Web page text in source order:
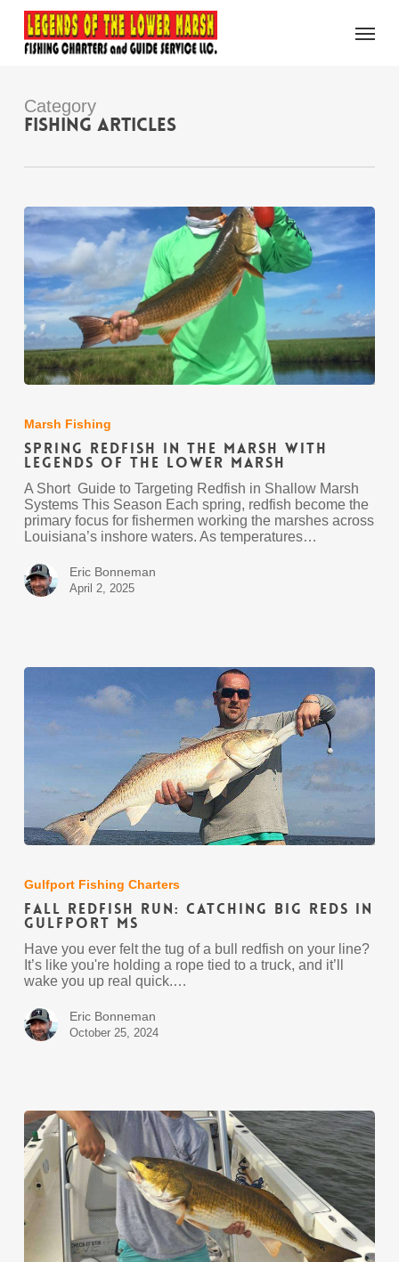
main
content
Menu
Category
Fishing Articles
in
the
Marsh
with
Legends
of
the
Lower
Marsh Fishing
Spring Redfish in the Marsh with
Legends of the Lower Marsh
A Short Guide to Targeting Redfish in Shallow Marsh
Systems This Season Each spring, redfish become the
primary focus for fishermen working the marshes across
Louisiana’s inshore waters. As temperatures…
Eric Bonneman
April 2, 2025
Run:
Catching
Big
Reds
in
Gulfport
MS
Gulfport Fishing Charters
Fall Redfish Run: Catching Big Reds in
Gulfport MS
Have you ever felt the tug of a bull redfish on your line?
It’s like you're holding a rope tied to a truck, and it’ll
wake you up real quick.…
Eric Bonneman
October 25, 2024